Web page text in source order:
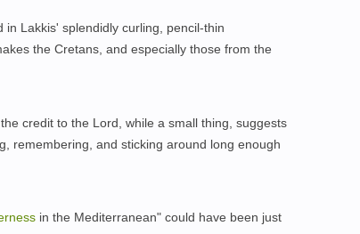
in Lakkis' splendidly curling, pencil-thin
the Cretans, and especially those from the
credit to the Lord, while a small thing, suggests
remembering, and sticking around long enough
in the Mediterranean" could have been just